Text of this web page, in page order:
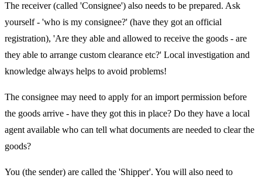
The receiver (called 'Consignee') also needs to be prepared. Ask
yourself - 'who is my consignee?' (have they got an official
registration), 'Are they able and allowed to receive the goods - are
they able to arrange custom clearance etc?' Local investigation and
knowledge always helps to avoid problems!
The consignee may need to apply for an import permission before
the goods arrive - have they got this in place? Do they have a local
agent available who can tell what documents are needed to clear the
goods?
You (the sender) are called the 'Shipper'. You will also need to